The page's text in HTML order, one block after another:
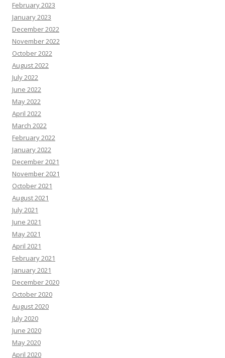
February 2023
January 2023
December 2022
November 2022
October 2022
August 2022
July 2022
June 2022
May 2022
April 2022
March 2022
February 2022
January 2022
December 2021
November 2021
October 2021
August 2021
July 2021
June 2021
May 2021
April 2021
February 2021
January 2021
December 2020
October 2020
August 2020
July 2020
June 2020
May 2020
April 2020